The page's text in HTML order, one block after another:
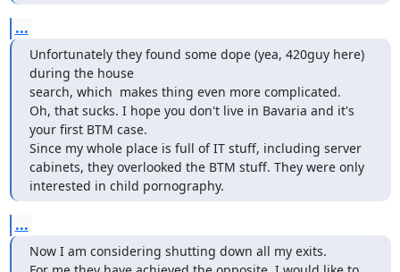
...
Unfortunately they found some dope (yea, 420guy here)
during the house
search, which  makes thing even more complicated.
Oh, that sucks. I hope you don't live in Bavaria and it's
your first BTM case.
Since my whole place is full of IT stuff, including server
cabinets, they overlooked the BTM stuff. They were only
interested in child pornography.
...
Now I am considering shutting down all my exits.